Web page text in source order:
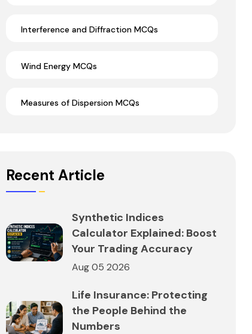
Interference and Diffraction MCQs
Wind Energy MCQs
Measures of Dispersion MCQs
Recent Article
Synthetic Indices
Calculator Explained: Boost
Your Trading Accuracy
Aug 05 2026
Life Insurance: Protecting
the People Behind the
Numbers